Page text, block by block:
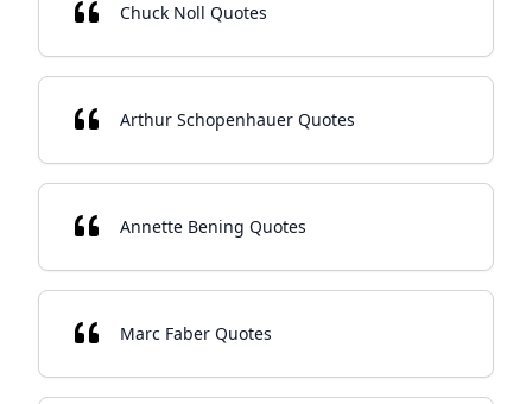
Chuck Noll Quotes
Arthur Schopenhauer Quotes
Annette Bening Quotes
Marc Faber Quotes